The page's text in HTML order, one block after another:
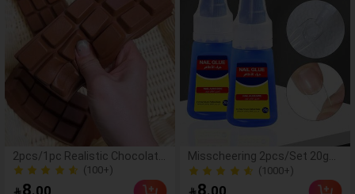
2pcs/1pc Realistic Chocolate
Stress Relief Squeeze Toy,
Squeeze And Play To Relieve
(100+)
Misscheering 2pcs/Set 20g
Super Strong Fake Nail Glue,
Soft & Quick Drying, Suitable
(1000+)
1000+ Sold